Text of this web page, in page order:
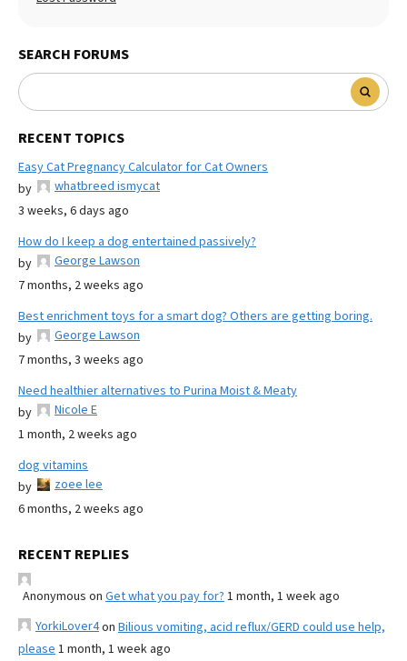
SEARCH FORUMS
RECENT TOPICS
Easy Cat Pregnancy Calculator for Cat Owners
by
whatbreed ismycat
3 weeks, 6 days ago
How do I keep a dog entertained passively?
by
George Lawson
7 months, 2 weeks ago
Best enrichment toys for a smart dog? Others are getting boring.
by
George Lawson
7 months, 3 weeks ago
Need healthier alternatives to Purina Moist & Meaty
by
Nicole E
1 month, 2 weeks ago
dog vitamins
by
zoee lee
6 months, 2 weeks ago
RECENT REPLIES
Anonymous on Get what you pay for? 1 month, 1 week ago
YorkiLover4on Bilious vomiting, acid reflux/GERD could use help,
please 1 month, 1 week ago